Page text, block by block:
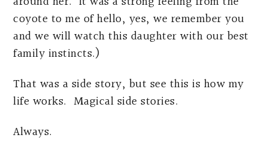
coyote to me of hello, yes, we remember you
and we will watch this daughter with our best
family instincts.)
That was a side story, but see this is how my
life works. Magical side stories.
Always.